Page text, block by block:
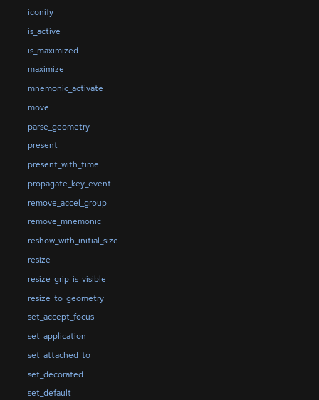
iconify
is_active
is_maximized
maximize
mnemonic_activate
move
parse_geometry
present
present_with_time
propagate_key_event
remove_accel_group
remove_mnemonic
reshow_with_initial_size
resize
resize_grip_is_visible
resize_to_geometry
set_accept_focus
set_application
set_attached_to
set_decorated
set_default